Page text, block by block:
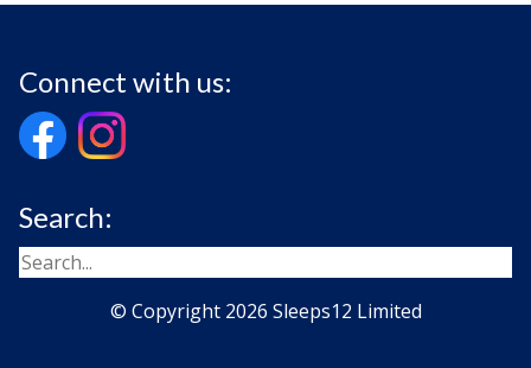
Connect with us:
Search:
© Copyright 2026 Sleeps12 Limited